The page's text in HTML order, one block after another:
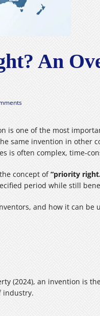
An
is one of the most
same invention in
is often complex,
concept of“priority
period while still
and how it can be
(2024), an invention is
industry.